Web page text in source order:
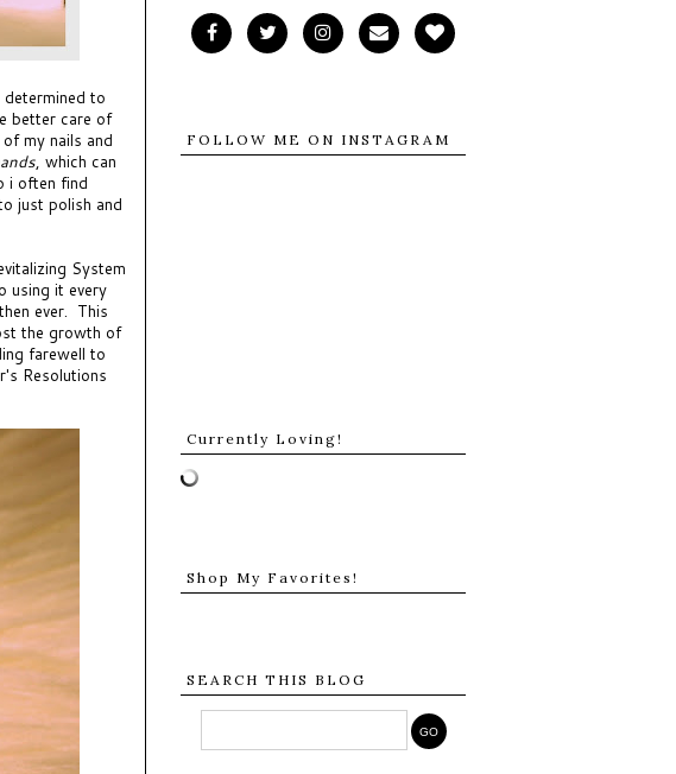
to
better care of
my nails and
, which can
i often find
just polish and
System
using it every
ever. This
the growth of
farewell to
Resolutions
FOLLOW ME ON INSTAGRAM
Currently Loving!
Shop My Favorites!
SEARCH THIS BLOG